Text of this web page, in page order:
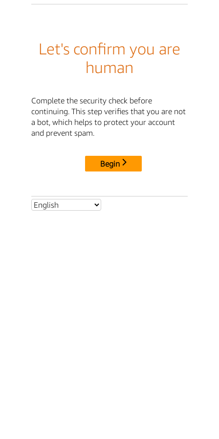
Let's confirm you are
human
Complete the security check before
continuing. This step verifies that you are not
a bot, which helps to protect your account
and prevent spam.
Begin